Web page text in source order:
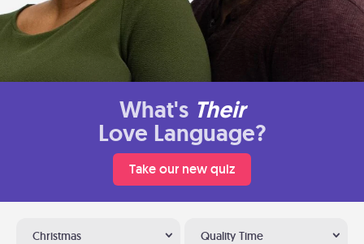
What's Their
Love Language?
Take our new quiz
Christmas Quality Time